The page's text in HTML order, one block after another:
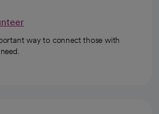
way to connect those with